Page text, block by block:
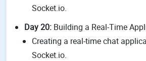
Socket.io.
Day 20: Building a Real-Time
Creating a real-time chat
Socket.io.